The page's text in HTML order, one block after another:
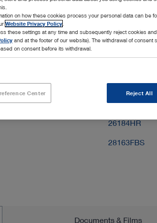
28163FBE
26184HR
28163FBS
Documents & Films
on how these cookies process your personal data can be
Website Privacy Policy
these settings at any time and subsequently reject cookies
and at the footer of our website). The withdrawal of consent
on consent before its withdrawal.
Center Reject All